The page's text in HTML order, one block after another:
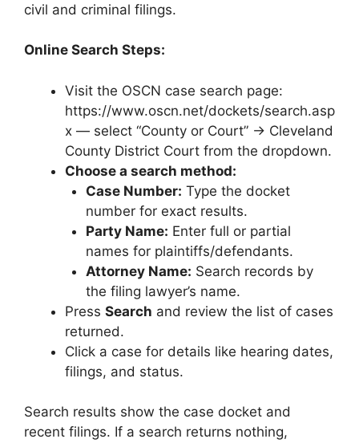
civil and criminal filings.
Online Search Steps:
Visit the OSCN case search page:
https://www.oscn.net/dockets/search.asp
x — select “County or Court” → Cleveland
County District Court from the dropdown.
Choose a search method:
Case Number: Type the docket
number for exact results.
Party Name: Enter full or partial
names for plaintiffs/defendants.
Attorney Name: Search records by
the filing lawyer’s name.
Press Search and review the list of cases
returned.
Click a case for details like hearing dates,
filings, and status.
Search results show the case docket and
recent filings. If a search returns nothing,